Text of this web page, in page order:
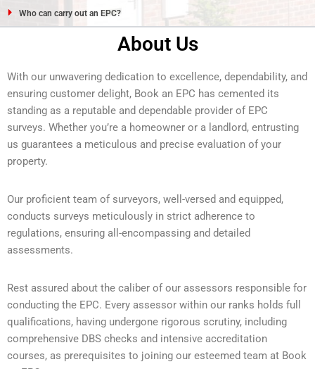
Who can carry out an EPC?
About Us
With our unwavering dedication to excellence, dependability, and
ensuring customer delight, Book an EPC has cemented its
standing as a reputable and dependable provider of EPC
surveys. Whether you’re a homeowner or a landlord, entrusting
us guarantees a meticulous and precise evaluation of your
property.
Our proficient team of surveyors, well-versed and equipped,
conducts surveys meticulously in strict adherence to
regulations, ensuring all-encompassing and detailed
assessments.
Rest assured about the caliber of our assessors responsible for
conducting the EPC. Every assessor within our ranks holds full
qualifications, having undergone rigorous scrutiny, including
comprehensive DBS checks and intensive accreditation
courses, as prerequisites to joining our esteemed team at Book